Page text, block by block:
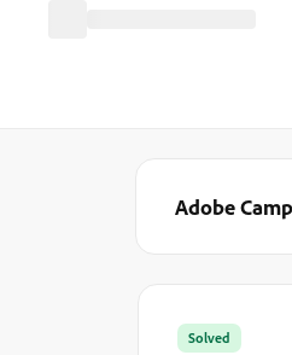
Adobe
Solved